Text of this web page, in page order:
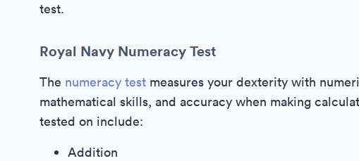
test.
Royal Navy Numeracy Test
The numeracy test measures your dexterity with
mathematical skills, and accuracy when making
tested on include:
Addition